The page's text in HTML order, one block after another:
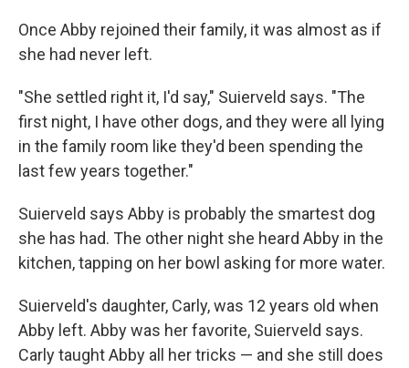
Once Abby rejoined their family, it was almost as if
she had never left.
"She settled right it, I'd say," Suierveld says. "The
first night, I have other dogs, and they were all lying
in the family room like they'd been spending the
last few years together."
Suierveld says Abby is probably the smartest dog
she has had. The other night she heard Abby in the
kitchen, tapping on her bowl asking for more water.
Suierveld's daughter, Carly, was 12 years old when
Abby left. Abby was her favorite, Suierveld says.
Carly taught Abby all her tricks — and she still does